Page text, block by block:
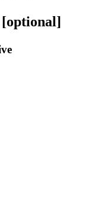
[optional]